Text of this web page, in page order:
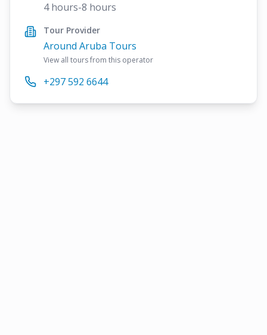
4 hours-8 hours
Tour Provider
Around Aruba Tours
View all tours from this operator
+297 592 6644